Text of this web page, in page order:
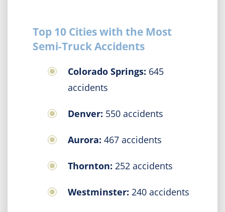
Top 10 Cities with the Most
Semi-Truck Accidents
Colorado Springs: 645
accidents
Denver: 550 accidents
Aurora: 467 accidents
Thornton: 252 accidents
Westminster: 240 accidents